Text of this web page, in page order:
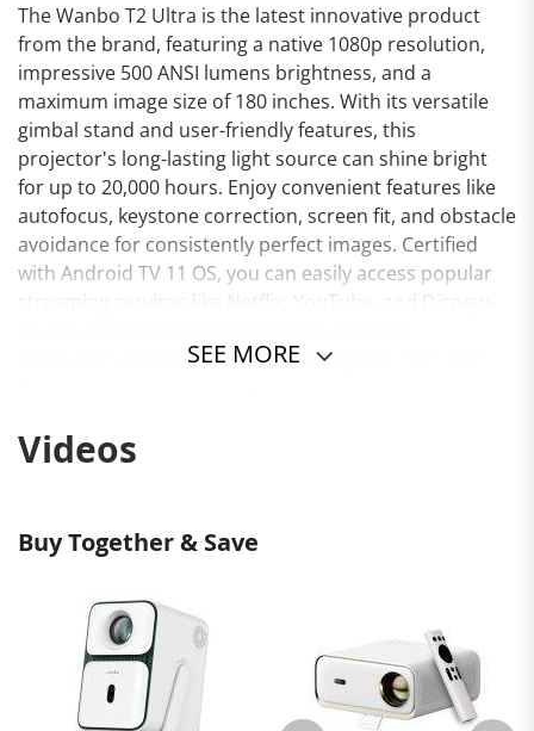
The Wanbo T2 Ultra is the latest innovative product
from the brand, featuring a native 1080p resolution,
impressive 500 ANSI lumens brightness, and a
maximum image size of 180 inches. With its versatile
gimbal stand and user-friendly features, this
projector's long-lasting light source can shine bright
for up to 20,000 hours. Enjoy convenient features like
autofocus, keystone correction, screen fit, and obstacle
avoidance for consistently perfect images. Certified
with Android TV 11 OS, you can easily access popular
streaming services like Netflix, YouTube, and Disney+
integration. Adjust the projection angle to 120° with
dual-band Wi-Fi, and various ports including HDMI and
Certified Android TV 11 OS
500 ANSI Lumens Brightness
45 - 140" Projection Size
1.2 - 3.8m Projection Distance
Native 1080P Resolution
120° Gimbal Stand
SEE MORE
Videos
Buy Together & Save